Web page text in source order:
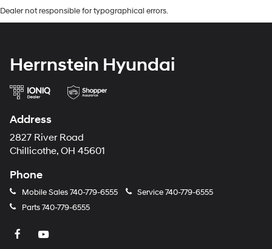
Dealer not responsible for typographical errors.
Herrnstein Hyundai
Address
2827 River Road
Chillicothe, OH 45601
Phone
Mobile Sales 740-779-6555 Service740-779-6555
Parts740-779-6555